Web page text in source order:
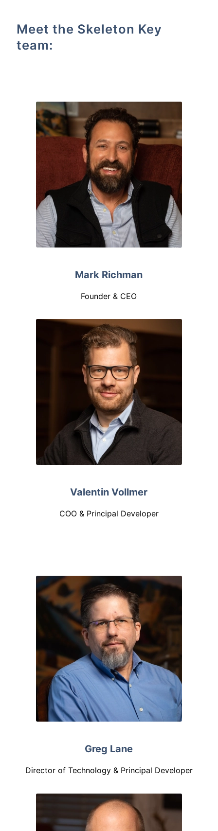
Meet the Skeleton Key
team:
Mark Richman
Founder & CEO
Valentin Vollmer
COO & Principal Developer
Greg Lane
Director of Technology & Principal Developer